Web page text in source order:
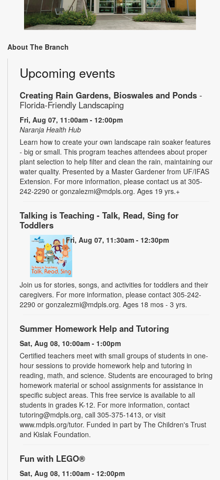
About The Branch
Upcoming events
Creating Rain Gardens, Bioswales and Ponds -
Florida-Friendly Landscaping
Fri, Aug 07, 11:00am - 12:00pm
Naranja Health Hub
Learn how to create your own landscape rain soaker features
- big or small. This program teaches attendees about proper
plant selection to help filter and clean the rain, maintaining our
water quality. Presented by a Master Gardener from UF/IFAS
Extension. For more information, please contact us at 305-
242-2290 or gonzalezmi@mdpls.org. Ages 19 yrs.+
Talking is Teaching - Talk, Read, Sing for
Toddlers
Fri, Aug 07, 11:30am - 12:30pm
Join us for stories, songs, and activities for toddlers and their
caregivers. For more information, please contact 305-242-
2290 or gonzalezmi@mdpls.org. Ages 18 mos - 3 yrs.
Summer Homework Help and Tutoring
Sat, Aug 08, 10:00am - 1:00pm
Certified teachers meet with small groups of students in one-
hour sessions to provide homework help and tutoring in
reading, math, and science. Students are encouraged to bring
homework material or school assignments for assistance in
specific subject areas. This free service is available to all
students in grades K-12. For more information, contact
tutoring@mdpls.org, call 305-375-1413, or visit
www.mdpls.org/tutor. Funded in part by The Children's Trust
and Kislak Foundation.
Fun with LEGO®
Sat, Aug 08, 11:00am - 12:00pm